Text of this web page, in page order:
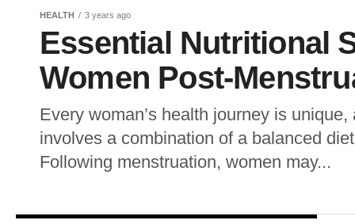
HEALTH 3 years ago
Essential Nutritional
Women Post-
Every woman’s health journey is
involves a combination of a balanced
Following menstruation, women may...